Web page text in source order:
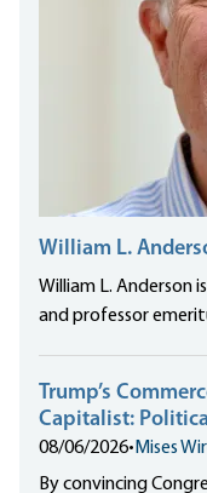
William L.
William L. Anderson
and professor
Trump’s
Capitalist:
08/06/2026• Mises
By convincing